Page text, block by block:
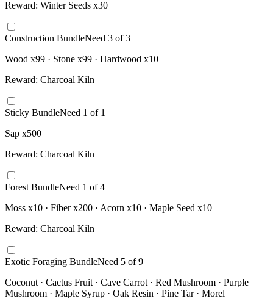
Reward: Winter Seeds x30
Construction BundleNeed 3 of3
Wood x99 · Stone x99 · Hardwood x10
Reward: Charcoal Kiln
Sticky BundleNeed 1 of 1
Sap x500
Reward: Charcoal Kiln
Forest BundleNeed 1 of4
Moss x10 · Fiber x200 · Acorn x10 · Maple Seed x10
Reward: Charcoal Kiln
Exotic Foraging BundleNeed 5 of9
Coconut · Cactus Fruit · Cave Carrot · Red Mushroom · Purple
Mushroom · Maple Syrup · Oak Resin · Pine Tar · Morel